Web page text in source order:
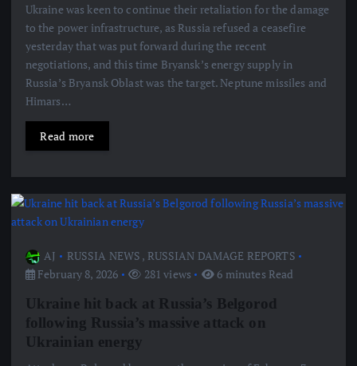
Ukraine was keen to continue their retaliation for the damage
to the power infrastructure, as Russia refused a ceasefire
yesterday that was put forward during the recent
negotiations, and this time Bryansk’s energy supply in
Russia’s Bryansk Oblast was the target. Neptune missiles and
Himars…
Read more
AJ RUSSIA NEWS , RUSSIAN DAMAGE REPORTS
February 8, 2026
281 views 6 minutes Read
Ukraine hit back at Russia’s Belgorod
following Russia’s massive attack on
Ukrainian energy